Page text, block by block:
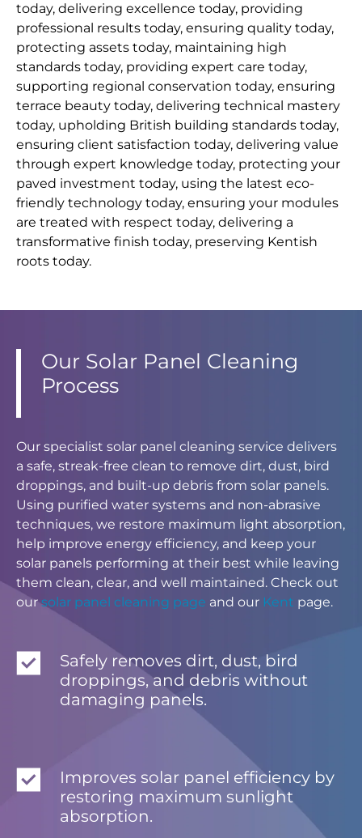
today, delivering excellence today, providing
professional results today, ensuring quality today,
protecting assets today, maintaining high
standards today, providing expert care today,
supporting regional conservation today, ensuring
terrace beauty today, delivering technical mastery
today, upholding British building standards today,
ensuring client satisfaction today, delivering value
through expert knowledge today, protecting your
paved investment today, using the latest eco-
friendly technology today, ensuring your modules
are treated with respect today, delivering a
transformative finish today, preserving Kentish
roots today.
Our Solar Panel Cleaning
Process
Our specialist solar panel cleaning service delivers
a safe, streak-free clean to remove dirt, dust, bird
droppings, and built-up debris from solar panels.
Using purified water systems and non-abrasive
techniques, we restore maximum light absorption,
help improve energy efficiency, and keep your
solar panels performing at their best while leaving
them clean, clear, and well maintained. Check out
oursolar panel cleaning page and our Kent page.
Safely removes dirt, dust, bird
droppings, and debris without
damaging panels.
Improves solar panel efficiency by
restoring maximum sunlight
absorption.